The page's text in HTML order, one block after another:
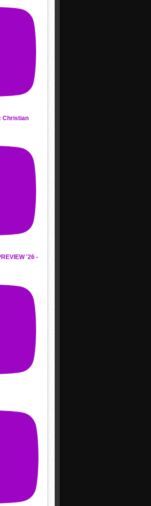
Christian
'26 -